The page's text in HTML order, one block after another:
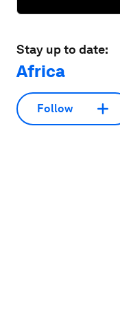
Stay up to date:
Africa
Follow